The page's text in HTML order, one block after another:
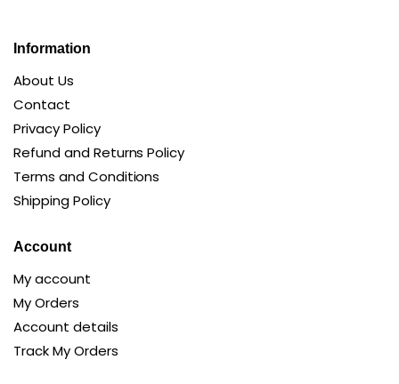
Information
About Us
Contact
Privacy Policy
Refund and Returns Policy
Terms and Conditions
Shipping Policy
Account
My account
My Orders
Account details
Track My Orders